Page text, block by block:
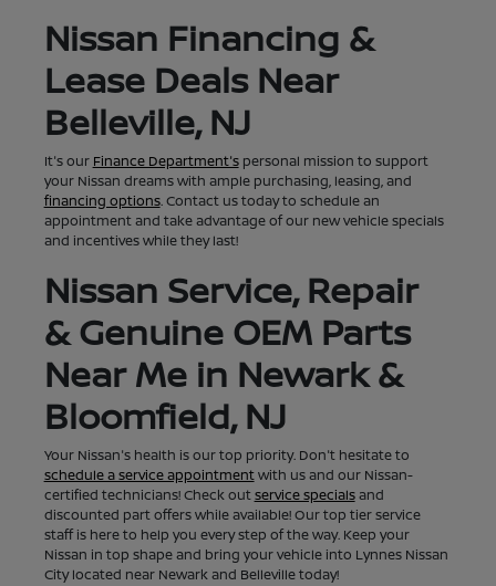
Nissan Financing &
Lease Deals Near
Belleville, NJ
It's our Finance Department'spersonal mission to support
your Nissan dreams with ample purchasing, leasing, and
financing options. Contact us today to schedule an
appointment and take advantage of our new vehicle specials
and incentives while they last!
Nissan Service, Repair
& Genuine OEM Parts
Near Me in Newark &
Bloomfield, NJ
Your Nissan's health is our top priority. Don't hesitate to
schedule a service appointmentwith us and our Nissan-
certified technicians! Check outservice specialsand
discounted part offers while available! Our top tier service
staff is here to help you every step of the way. Keep your
Nissan in top shape and bring your vehicle into Lynnes Nissan
City located near Newark and Belleville today!